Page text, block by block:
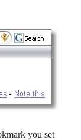
you set